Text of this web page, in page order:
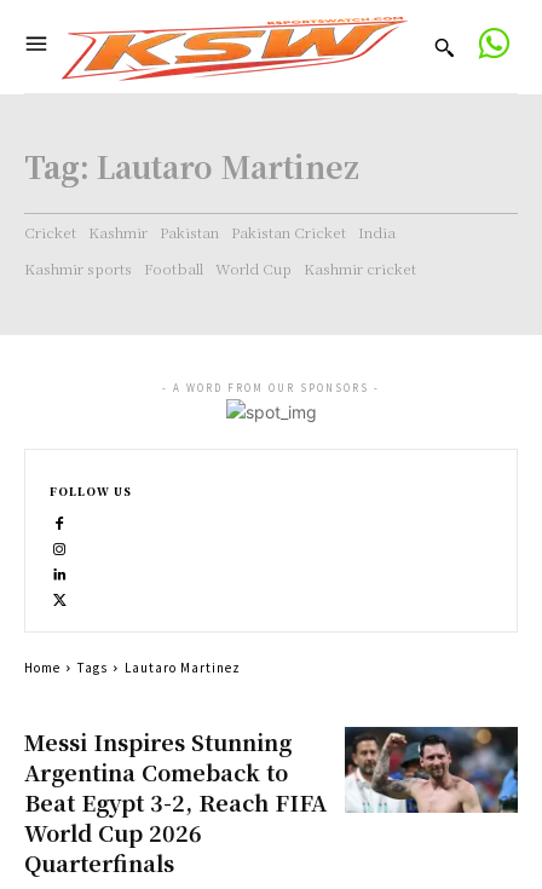
Tag: Lautaro Martinez
Cricket Kashmir Pakistan Pakistan Cricket
India
Kashmir sports
Football World Cup Kashmir cricket
Messi Inspires Stunning
Argentina Comeback to
Beat Egypt 3-2, Reach FIFA
World Cup 2026
Quarterfinals
- A WORD FROM OUR SPONSORS -
FOLLOW US
Home Tags Lautaro Martinez